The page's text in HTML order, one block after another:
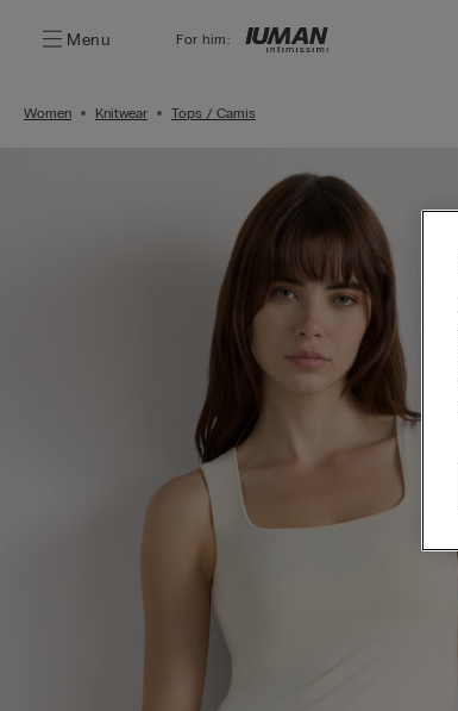
Menu For him:
Women Knitwear Tops / Camis